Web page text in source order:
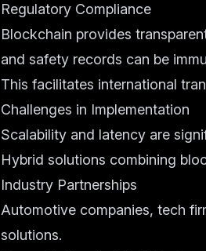
Regulatory Compliance
Blockchain provides
and safety records can be
This facilitates international
Challenges in Implementation
Scalability and latency are
Hybrid solutions combining
Industry Partnerships
Automotive companies, tech
solutions.